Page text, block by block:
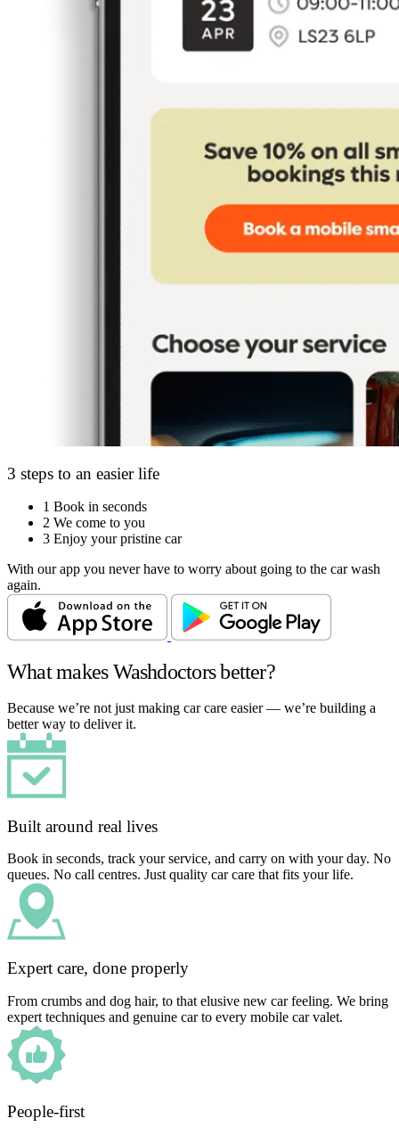
3 steps to an easier life
1 Book in seconds
2 We come to you
3 Enjoy your pristine car
With our app you never have to worry about going to the car wash
again.
What makes Washdoctors better?
Because we’re not just making car care easier — we’re building a
better way to deliver it.
Built around real lives
Book in seconds, track your service, and carry on with your day. No
queues. No call centres. Just quality car care that fits your life.
Expert care, done properly
From crumbs and dog hair, to that elusive new car feeling. We bring
expert techniques and genuine car to every mobile car valet.
People-first